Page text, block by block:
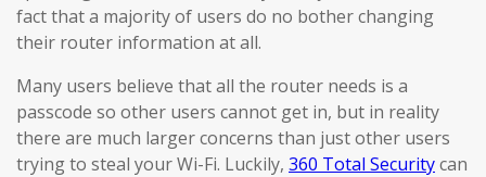
fact that a majority of users do no bother changing
their router information at all.
Many users believe that all the router needs is a
passcode so other users cannot get in, but in reality
there are much larger concerns than just other users
trying to steal your Wi-Fi. Luckily, 360 Total Securitycan